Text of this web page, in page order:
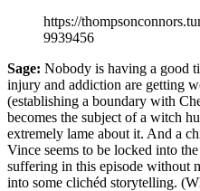
https://
9939456
Sage: Nobody is having a good
injury and addiction are getting
(establishing a boundary with
becomes the subject of a witch
extremely lame about it. And a
Vince seems to be locked into
suffering in this episode without
into some clichéd storytelling.